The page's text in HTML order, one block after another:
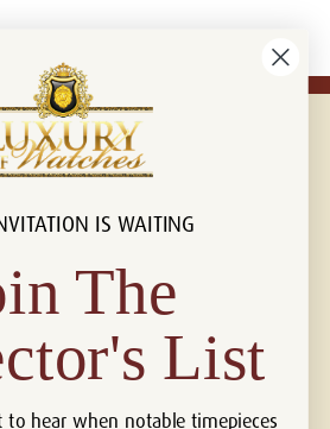
with us!
IS WAITING
The
List
to hear when notable timepieces